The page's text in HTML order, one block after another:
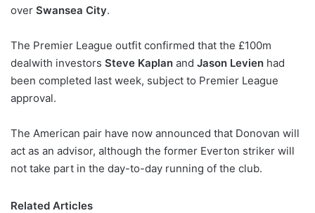
w
n
X
over Swansea City.
The Premier League outfit confirmed that the £100m
dealwith investors Steve Kaplan and Jason Levien had
been completed last week, subject to Premier League
approval.
The American pair have now announced that Donovan will
act as an advisor, although the former Everton striker will
not take part in the day-to-day running of the club.
Related Articles